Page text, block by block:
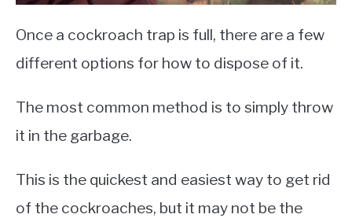
Once a cockroach trap is full, there are a few
different options for how to dispose of it.
The most common method is to simply throw
it in the garbage.
This is the quickest and easiest way to get rid
of the cockroaches, but it may not be the